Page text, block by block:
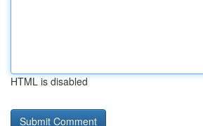
HTML is disabled